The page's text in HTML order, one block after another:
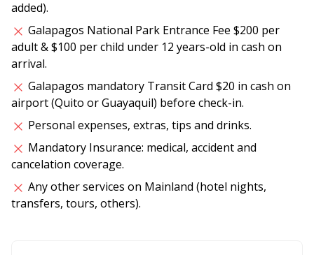
added).
Galapagos National Park Entrance Fee $200 per
adult & $100 per child under 12 years-old in cash on
arrival.
Galapagos mandatory Transit Card $20 in cash on
airport (Quito or Guayaquil) before check-in.
Personal expenses, extras, tips and drinks.
Mandatory Insurance: medical, accident and
cancelation coverage.
Any other services on Mainland (hotel nights,
transfers, tours, others).